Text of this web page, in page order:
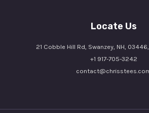
Locate Us
21 Cobble Hill Rd, Swanzey, NH,
+1 917-705-3242